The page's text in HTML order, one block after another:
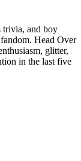
trivia, and boy
Head Over
glitter,
in the last five